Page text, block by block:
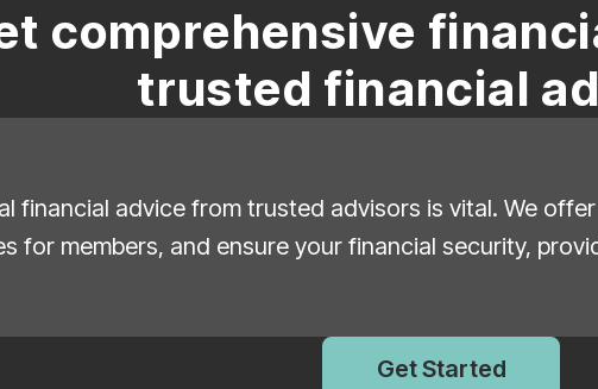
comprehensive
trusted financial
financial advice from trusted advisors is vital. We
for members, and ensure your financial security,
Get Started